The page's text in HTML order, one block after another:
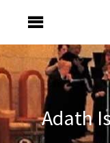
Adath